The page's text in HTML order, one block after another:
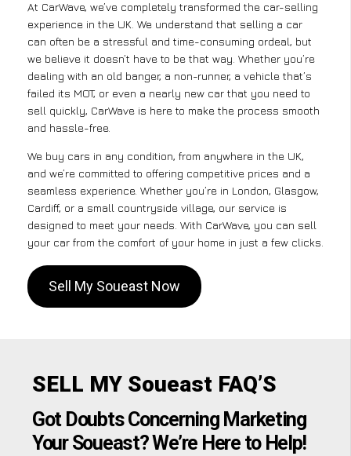
At CarWave, we’ve completely transformed the car-selling
experience in the UK. We understand that selling a car
can often be a stressful and time-consuming ordeal, but
we believe it doesn’t have to be that way. Whether you’re
dealing with an old banger, a non-runner, a vehicle that’s
failed its MOT, or even a nearly new car that you need to
sell quickly, CarWave is here to make the process smooth
and hassle-free.
We buy cars in any condition, from anywhere in the UK,
and we’re committed to offering competitive prices and a
seamless experience. Whether you’re in London, Glasgow,
Cardiff, or a small countryside village, our service is
designed to meet your needs. With CarWave, you can sell
your car from the comfort of your home in just a few clicks.
Sell My Soueast Now
SELL MY Soueast FAQ’S
Got Doubts Concerning Marketing
Your Soueast? We’re Here to Help!